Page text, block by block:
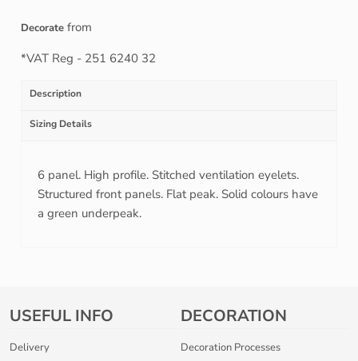
Decorate from
*VAT Reg - 251 6240 32
Description
Sizing Details
6 panel. High profile. Stitched ventilation eyelets.
Structured front panels. Flat peak. Solid colours have
a green underpeak.
USEFUL INFO
Delivery
DECORATION
Decoration Processes